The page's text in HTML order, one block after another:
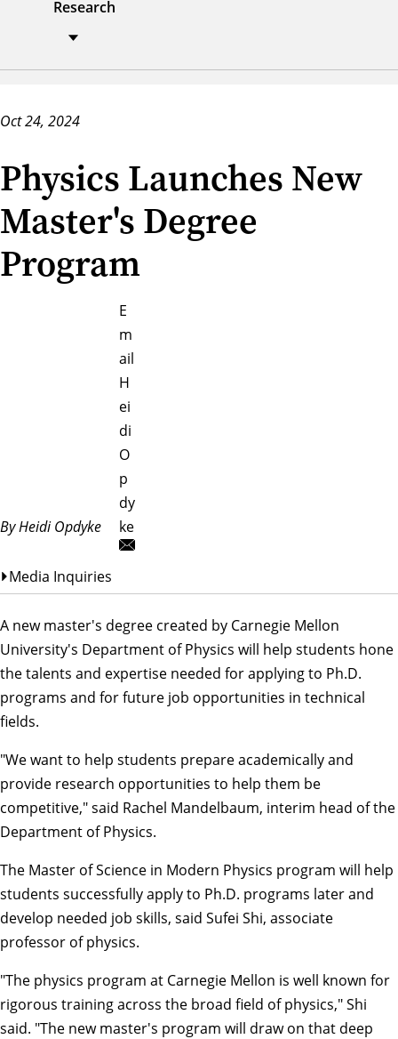
Research
Oct 24, 2024
Physics Launches New
Master's Degree
Program
By Heidi Opdyke
E
m
ail
H
ei
di
O
p
dy
ke
Media Inquiries
A new master's degree created by Carnegie Mellon
University's Department of Physics will help students hone
the talents and expertise needed for applying to Ph.D.
programs and for future job opportunities in technical
fields.
"We want to help students prepare academically and
provide research opportunities to help them be
competitive," said Rachel Mandelbaum, interim head of the
Department of Physics.
The Master of Science in Modern Physics program will help
students successfully apply to Ph.D. programs later and
develop needed job skills, said Sufei Shi, associate
professor of physics.
"The physics program at Carnegie Mellon is well known for
rigorous training across the broad field of physics," Shi
said. "The new master's program will draw on that deep